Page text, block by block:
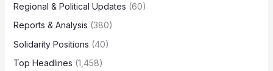
Regional & Political Updates (60)
Reports & Analysis (380)
Solidarity Positions (40)
Top Headlines (1,458)